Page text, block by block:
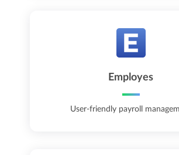
Employes
User-friendly payroll